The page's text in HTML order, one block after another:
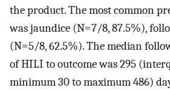
the product. The most common
was jaundice (N=7/8, 87.5%),
(N=5/8, 62.5%). The median
of HILI to outcome was 295
minimum 30 to maximum 486)